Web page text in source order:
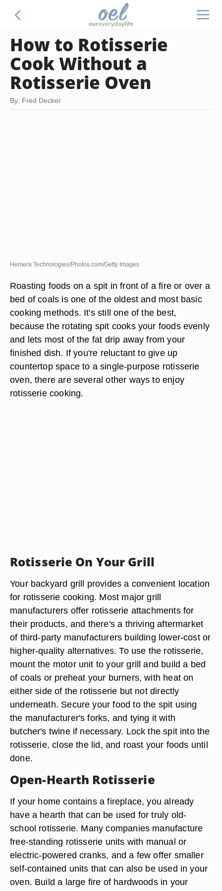
How to Rotisserie
Cook Without a
Rotisserie Oven
By: Fred Decker
Hemera Technologies/Photos.com/Getty Images
Roasting foods on a spit in front of a fire or over a
bed of coals is one of the oldest and most basic
cooking methods. It's still one of the best,
because the rotating spit cooks your foods evenly
and lets most of the fat drip away from your
finished dish. If you're reluctant to give up
countertop space to a single-purpose rotisserie
oven, there are several other ways to enjoy
rotisserie cooking.
Rotisserie On Your Grill
Your backyard grill provides a convenient location
for rotisserie cooking. Most major grill
manufacturers offer rotisserie attachments for
their products, and there's a thriving aftermarket
of third-party manufacturers building lower-cost or
higher-quality alternatives. To use the rotisserie,
mount the motor unit to your grill and build a bed
of coals or preheat your burners, with heat on
either side of the rotisserie but not directly
underneath. Secure your food to the spit using
the manufacturer's forks, and tying it with
butcher's twine if necessary. Lock the spit into the
rotisserie, close the lid, and roast your foods until
done.
Open-Hearth Rotisserie
If your home contains a fireplace, you already
have a hearth that can be used for truly old-
school rotisserie. Many companies manufacture
free-standing rotisserie units with manual or
electric-powered cranks, and a few offer smaller
self-contained units that can also be used in your
oven. Build a large fire of hardwoods in your